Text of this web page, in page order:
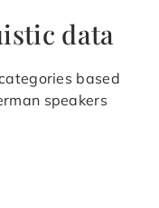
data
based
speakers